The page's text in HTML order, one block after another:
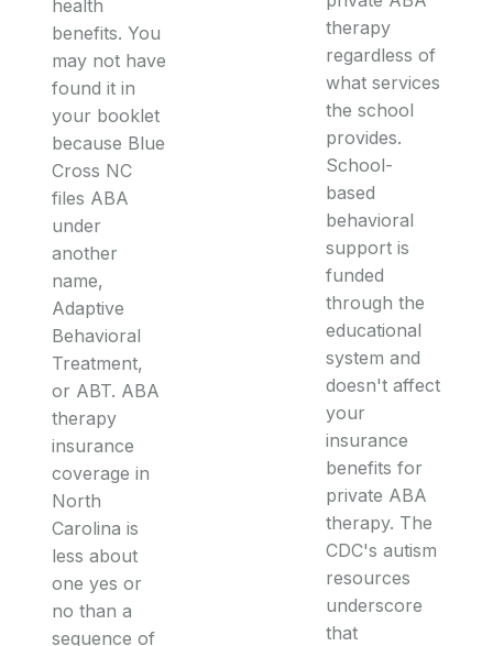
health
benefits. You
may not have
found it in
your booklet
because Blue
Cross NC
files ABA
under
another
name,
Adaptive
Behavioral
Treatment,
or ABT. ABA
therapy
insurance
coverage in
North
Carolina is
less about
one yes or
no than a
sequence of
therapy
regardless of
what services
the school
provides.
School-
based
behavioral
support is
funded
through the
educational
system and
doesn't affect
your
insurance
benefits for
private ABA
therapy. The
CDC's autism
resources
underscore
that